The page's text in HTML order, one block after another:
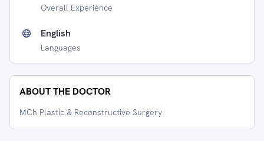
Overall Experience
English
Languages
ABOUT THE DOCTOR
MCh Plastic & Reconstructive Surgery